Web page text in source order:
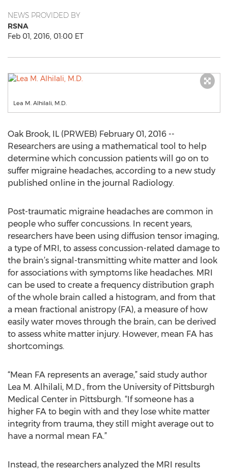
NEWS PROVIDED BY
RSNA
Feb 01, 2016, 01:00 ET
Lea M. Alhilali, M.D.
Oak Brook, IL (PRWEB) February 01, 2016 --
Researchers are using a mathematical tool to help
determine which concussion patients will go on to
suffer migraine headaches, according to a new study
published online in the journal Radiology.
Post-traumatic migraine headaches are common in
people who suffer concussions. In recent years,
researchers have been using diffusion tensor imaging,
a type of MRI, to assess concussion-related damage to
the brain’s signal-transmitting white matter and look
for associations with symptoms like headaches. MRI
can be used to create a frequency distribution graph
of the whole brain called a histogram, and from that
a mean fractional anistropy (FA), a measure of how
easily water moves through the brain, can be derived
to assess white matter injury. However, mean FA has
shortcomings.
“Mean FA represents an average,” said study author
Lea M. Alhilali, M.D., from the University of Pittsburgh
Medical Center in Pittsburgh. “If someone has a
higher FA to begin with and they lose white matter
integrity from trauma, they still might average out to
have a normal mean FA.”
Instead, the researchers analyzed the MRI results